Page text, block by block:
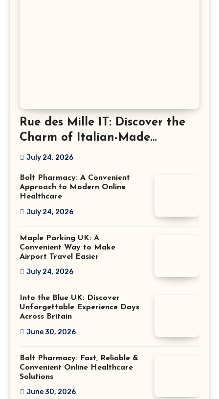
Rue des Mille IT: Discover the
Charm of Italian-Made
Jewellery
July 24, 2026
Bolt Pharmacy: A Convenient
Approach to Modern Online
Healthcare
July 24, 2026
Maple Parking UK: A
Convenient Way to Make
Airport Travel Easier
July 24, 2026
Into the Blue UK: Discover
Unforgettable Experience Days
Across Britain
June 30, 2026
Bolt Pharmacy: Fast, Reliable &
Convenient Online Healthcare
Solutions
June 30, 2026